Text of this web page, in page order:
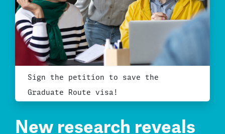
New research reveals
Sign the petition to save the
Graduate Route visa!